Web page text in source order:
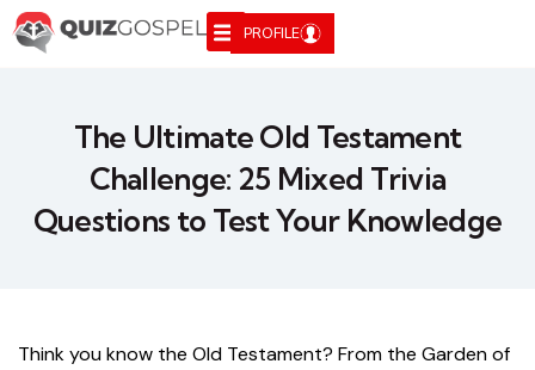
PROFILE
The Ultimate Old Testament
Challenge: 25 Mixed Trivia
Questions to Test Your Knowledge
Think you know the Old Testament? From the Garden of